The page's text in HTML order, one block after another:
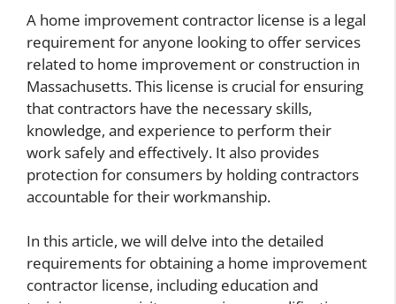
A home improvement contractor license is a legal
requirement for anyone looking to offer services
related to home improvement or construction in
Massachusetts. This license is crucial for ensuring
that contractors have the necessary skills,
knowledge, and experience to perform their
work safely and effectively. It also provides
protection for consumers by holding contractors
accountable for their workmanship.
In this article, we will delve into the detailed
requirements for obtaining a home improvement
contractor license, including education and